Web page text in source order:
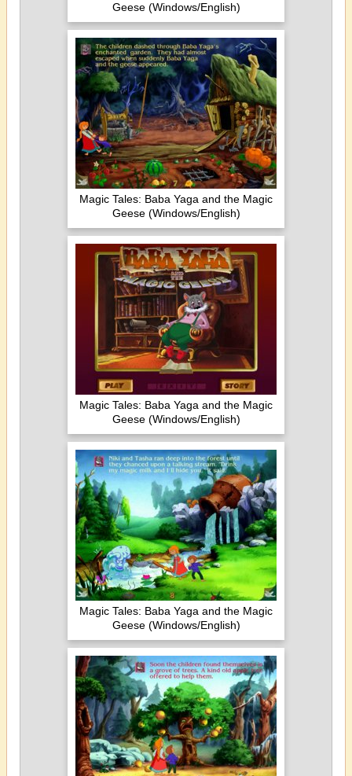
Geese (Windows/English)
Magic Tales: Baba Yaga and the Magic
Geese (Windows/English)
Magic Tales: Baba Yaga and the Magic
Geese (Windows/English)
Magic Tales: Baba Yaga and the Magic
Geese (Windows/English)